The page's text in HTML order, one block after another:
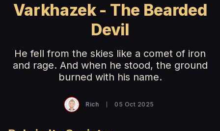
Varkhazek - The Bearded
Devil
He fell from the skies like a comet of iron
and rage. And when he stood, the ground
burned with his name.
Rich 05 Oct 2025